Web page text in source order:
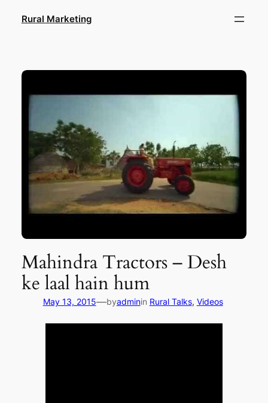
Rural Marketing
Mahindra Tractors – Desh
ke laal hain hum
May 13, 2015—byadminin Rural Talks, Videos